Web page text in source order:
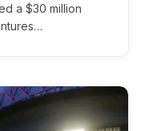
a $30 million